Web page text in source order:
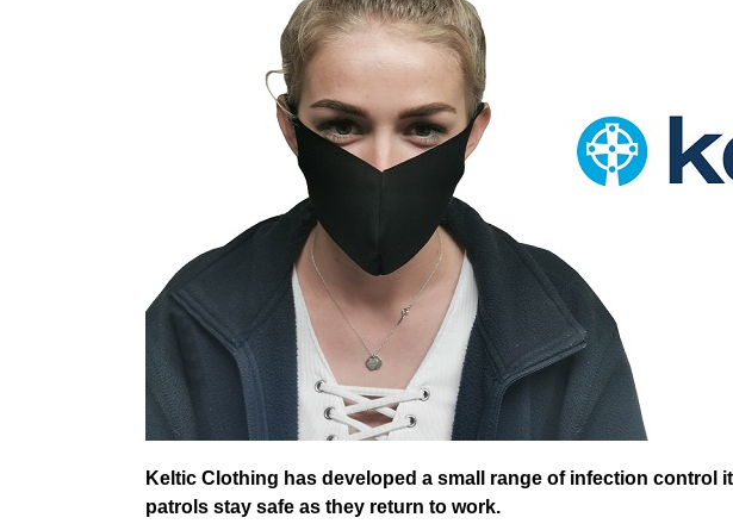
Keltic Clothing has developed a small range of infection control
patrols stay safe as they return to work.